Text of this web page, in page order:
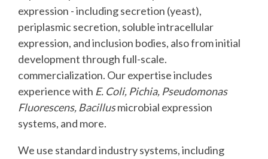
expression - including secretion (yeast),
periplasmic secretion, soluble intracellular
expression, and inclusion bodies, also from initial
development through full-scale.
commercialization. Our expertise includes
experience with E. Coli, Pichia, Pseudomonas
Fluorescens, Bacillusmicrobial expression
systems, and more.
We use standard industry systems, including